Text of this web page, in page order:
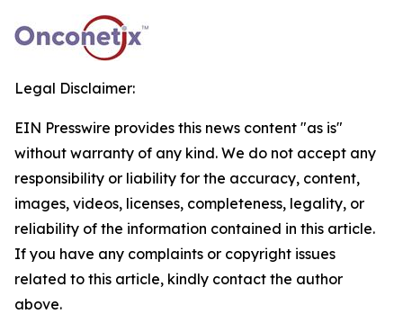
Legal Disclaimer:
EIN Presswire provides this news content "as is"
without warranty of any kind. We do not accept any
responsibility or liability for the accuracy, content,
images, videos, licenses, completeness, legality, or
reliability of the information contained in this article.
If you have any complaints or copyright issues
related to this article, kindly contact the author
above.